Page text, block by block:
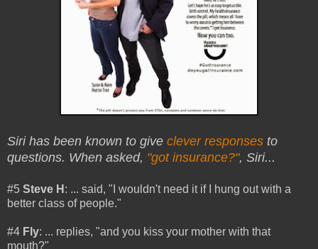
Siri has been known to give clever responses to
questions. When asked, "got insurance?", Siri...
#5 Steve H : ... said, "I wouldn't need it if I hung out with a
better class of people."
#4 Fly: ... replies, "and you kiss your mother with that
mouth?"